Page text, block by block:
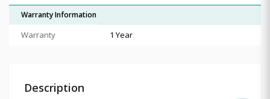
Warranty Information
Warranty 1 Year
Description